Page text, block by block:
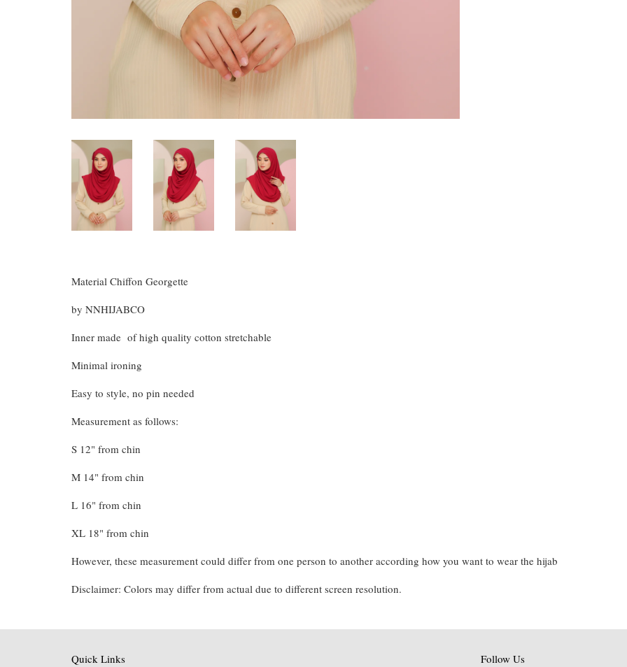
Material Chiffon Georgette
by NNHIJABCO
Inner made of high quality cotton stretchable
Minimal ironing
Easy to style, no pin needed
Measurement as follows:
S 12" from chin
M 14" from chin
L 16" from chin
XL 18" from chin
However, these measurement could differ from one person to another according how you want to wear the hijab
Disclaimer: Colors may differ from actual due to different screen resolution.
Quick Links Follow Us